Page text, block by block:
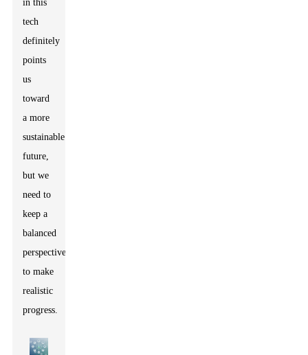
in this
tech
definitely
points
us
toward
a more
sustainable
future,
but we
need to
keep a
balanced
perspective
to make
realistic
progress.